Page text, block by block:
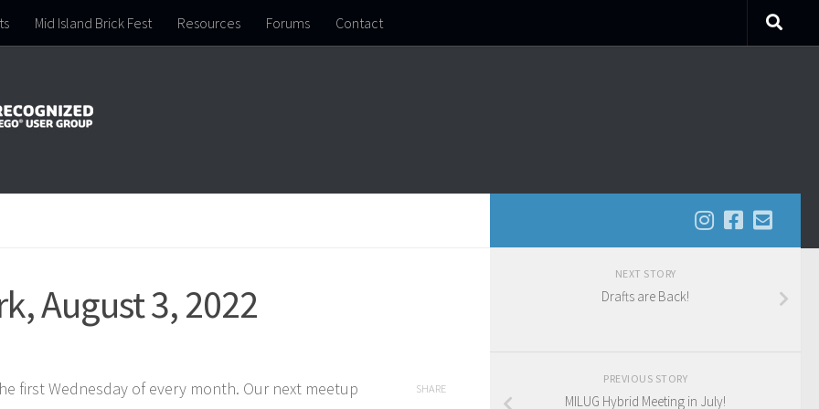
Mid Island Brick Fest Resources Forums Contact
August 3, 2022
first Wednesday of every month. Our next meetup
SHARE
NEXT STORY
Drafts are Back!
PREVIOUS STORY
MILUG Hybrid Meeting in July!